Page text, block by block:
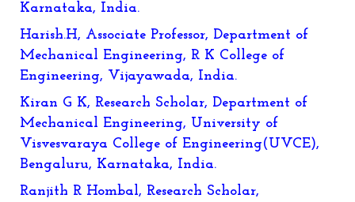
Karnataka, India.
Harish.H, Associate Professor, Department of
Mechanical Engineering, R K College of
Engineering, Vijayawada, India.
Kiran G K, Research Scholar, Department of
Mechanical Engineering, University of
Visvesvaraya College of Engineering(UVCE),
Bengaluru, Karnataka, India.
Ranjith R Hombal, Research Scholar,